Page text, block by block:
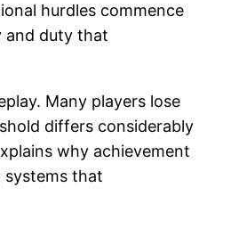
hurdles commence
and duty that
Many players lose
differs considerably
why achievement
systems that